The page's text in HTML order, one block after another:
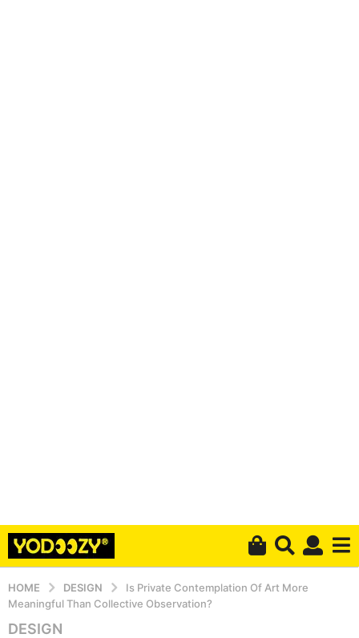
HOME DESIGN
Is Private Contemplation Of Art More
Meaningful Than Collective Observation?
6
DESIGN